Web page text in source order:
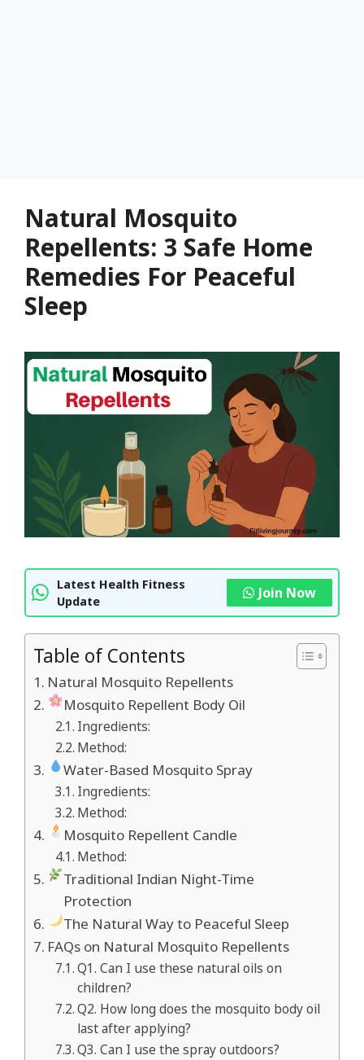
Natural Mosquito
Repellents: 3 Safe Home
Remedies For Peaceful
Sleep
Latest Health Fitness
Update
Join Now
Table of Contents
Natural Mosquito Repellents
Mosquito Repellent Body Oil
Ingredients:
Method:
Water-Based Mosquito Spray
Ingredients:
Method:
Mosquito Repellent Candle
Method:
Traditional Indian Night-Time
Protection
The Natural Way to Peaceful Sleep
FAQs on Natural Mosquito Repellents
Q1. Can I use these natural oils on
children?
Q2. How long does the mosquito body oil
last after applying?
Q3. Can I use the spray outdoors?